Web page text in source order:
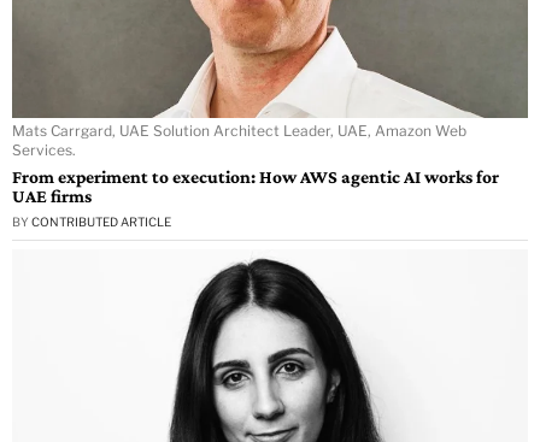
Mats Carrgard, UAE Solution Architect Leader, UAE, Amazon Web
Services.
From experiment to execution: How AWS agentic AI works for
UAE firms
BY CONTRIBUTED ARTICLE